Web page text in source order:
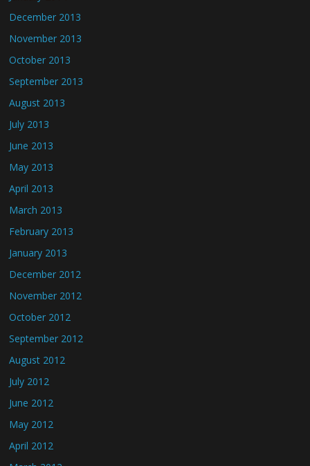
December 2013
November 2013
October 2013
September 2013
August 2013
July 2013
June 2013
May 2013
April 2013
March 2013
February 2013
January 2013
December 2012
November 2012
October 2012
September 2012
August 2012
July 2012
June 2012
May 2012
April 2012